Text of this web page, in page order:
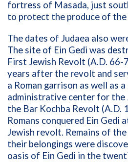
fortress of Masada, just
to protect the produce of the
The dates of Judaea also
The site of Ein Gedi was
First Jewish Revolt (A.D.
years after the revolt and
a Roman garrison as well as
administrative center for the
the Bar Kochba Revolt (A.D.
Romans conquered Ein Gedi
Jewish revolt. Remains of
their belongings were
oasis of Ein Gedi in the